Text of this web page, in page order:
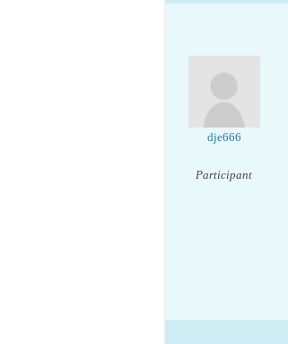
dje666
Participant